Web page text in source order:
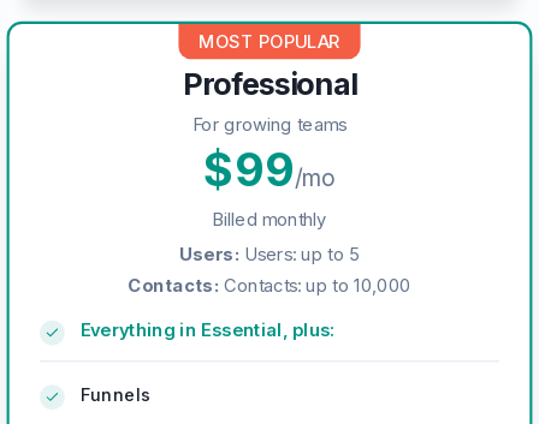
MOST POPULAR
Professional
For growing teams
$99/mo
Billed monthly
Users: Users: up to 5
Contacts: Contacts: up to 10,000
Everything in Essential, plus:
Funnels